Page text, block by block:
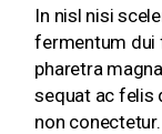
In nisl nisi
fermentum dui
pharetra
sequat ac felis
non